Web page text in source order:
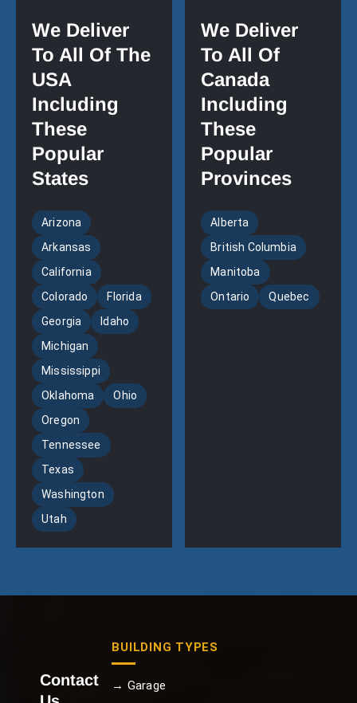
We Deliver
To All Of The
USA
Including
These
Popular
States
Arizona
Arkansas
California
Colorado
Florida
Georgia
Idaho
Michigan
Mississippi
Oklahoma
Ohio
Oregon
Tennessee
Texas
Washington
Utah
We Deliver
To All Of
Canada
Including
These
Popular
Provinces
Alberta
British Columbia
Manitoba
Ontario
Quebec
Contact
BUILDING TYPES
→ Garage